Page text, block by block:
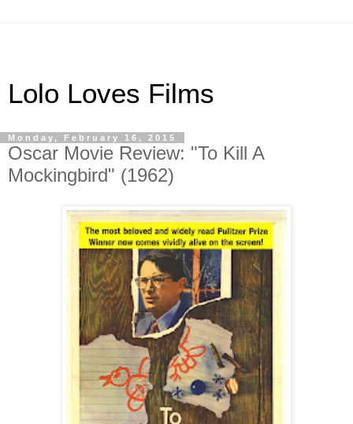
Lolo Loves Films
Monday, February 16, 2015
Oscar Movie Review: "To Kill A
Mockingbird" (1962)